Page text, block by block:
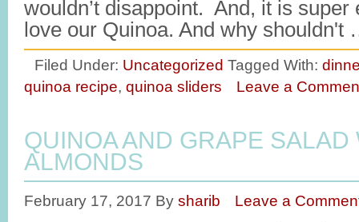
wouldn’t disappoint. And, it is super
love our Quinoa. And why
Filed Under: Uncategorized Tagged With:
quinoa recipe, quinoa sliders Leave a
QUINOA AND GRAPE SALAD
ALMONDS
February 17, 2017 By sharib Leave a